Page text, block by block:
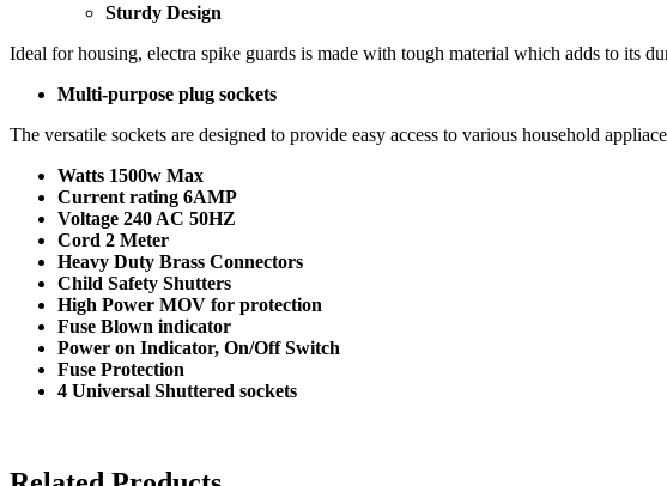
Sturdy Design
Ideal for housing, electra spike guards is made with tough material which adds to its
Multi-purpose plug sockets
The versatile sockets are designed to provide easy access to various household
Watts 1500w Max
Current rating 6AMP
Voltage 240 AC 50HZ
Cord 2 Meter
Heavy Duty Brass Connectors
Child Safety Shutters
High Power MOV for protection
Fuse Blown indicator
Power on Indicator, On/Off Switch
Fuse Protection
4 Universal Shuttered sockets